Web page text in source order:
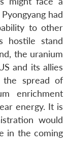
had
to other
hostile stand
the uranium
and its allies
the spread of
enrichment
energy. It is
would
in the coming